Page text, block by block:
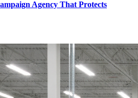
Agency That Protects